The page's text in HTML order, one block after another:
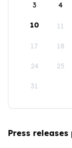
3 4
10 11
17 18
24 25
31
Press